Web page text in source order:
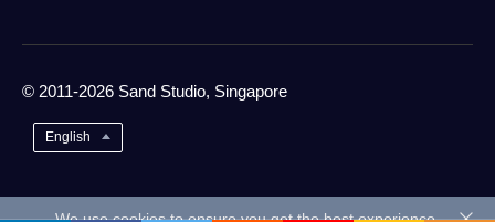
© 2011-2026 Sand Studio, Singapore
English